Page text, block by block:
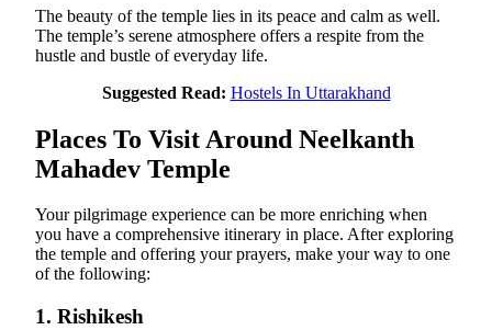
The beauty of the temple lies in its peace and calm as well.
The temple’s serene atmosphere offers a respite from the
hustle and bustle of everyday life.
Suggested Read: Hostels In Uttarakhand
Places To Visit Around Neelkanth
Mahadev Temple
Your pilgrimage experience can be more enriching when
you have a comprehensive itinerary in place. After exploring
the temple and offering your prayers, make your way to one
of the following:
1. Rishikesh